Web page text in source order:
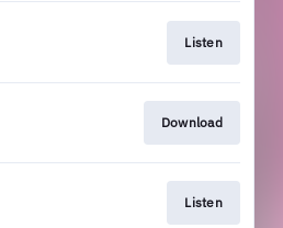
Listen
Download
Listen